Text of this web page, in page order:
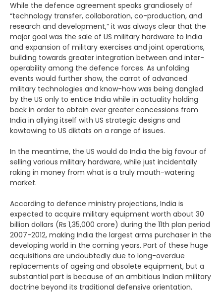
While the defence agreement speaks grandiosely of
“technology transfer, collaboration, co-production, and
research and development,” it was always clear that the
major goal was the sale of US military hardware to India
and expansion of military exercises and joint operations,
building towards greater integration between and inter-
operability among the defence forces. As unfolding
events would further show, the carrot of advanced
military technologies and know-how was being dangled
by the US only to entice India while in actuality holding
back in order to obtain ever greater concessions from
India in allying itself with US strategic designs and
kowtowing to US diktats on a range of issues.
In the meantime, the US would do India the big favour of
selling various military hardware, while just incidentally
raking in money from what is a truly mouth-watering
market.
According to defence ministry projections, India is
expected to acquire military equipment worth about 30
billion dollars (Rs 1,35,000 crore) during the 11th plan period
2007-2012, making India the largest arms purchaser in the
developing world in the coming years. Part of these huge
acquisitions are undoubtedly due to long-overdue
replacements of ageing and obsolete equipment, but a
substantial part is because of an ambitious Indian military
doctrine beyond its traditional defensive orientation.